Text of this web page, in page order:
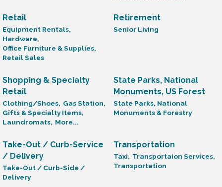
Retail
Equipment Rentals,
Hardware,
Office Furniture & Supplies,
Retail Sales
Retirement
Senior Living
Shopping & Specialty
Retail
Clothing/Shoes, Gas Station,
Gifts & Specialty Items,
Laundromats, More...
State Parks, National
Monuments, US Forest
State Parks, National
Monuments & Forestry
Take-Out / Curb-Service
/ Delivery
Take-Out / Curb-Side /
Delivery
Transportation
Taxi, Transportaion Services,
Transportation